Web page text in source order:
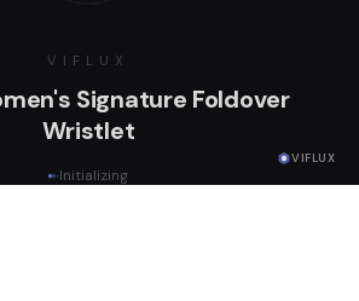
VIFLUX
Signature Foldover
Wristlet
Initializing
VIFLUX